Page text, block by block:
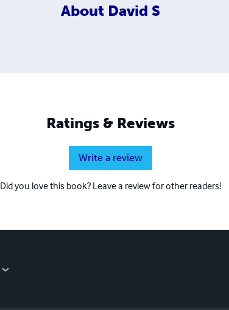
About David S
Ratings & Reviews
Write a review
Did you love this book? Leave a review for other readers!